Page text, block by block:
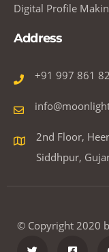
Digital Profile
Address
+91 997 861
2nd Floor,
Siddhpur,
© Copyright 2020